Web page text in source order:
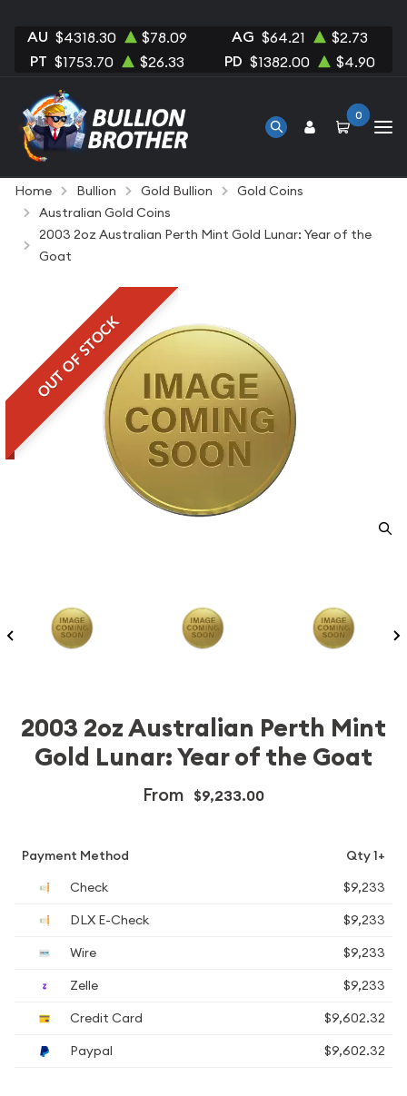
AU $4318.30 $78.09 AG $64.21 $2.73
PT $1753.70 $26.33 PD $1382.00 $4.90
0
Home Bullion Gold Bullion
Gold Coins
Australian Gold Coins
2003 2oz Australian Perth Mint Gold Lunar: Year of the
Goat
OUT OF STOCK
2003 2oz Australian Perth Mint
Gold Lunar: Year of the Goat
From $9,233.00
Payment Method
Qty 1+
Check
$9,233
DLX E-Check
$9,233
Wire
$9,233
Zelle
$9,233
Credit Card
$9,602.32
Paypal
$9,602.32